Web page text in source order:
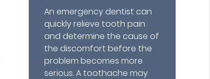
An emergency dentist can
quickly relieve tooth pain
and determine the cause of
the discomfort before the
problem becomes more
serious. A toothache may